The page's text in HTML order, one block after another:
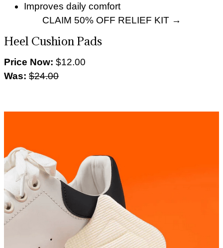
Improves daily comfort
CLAIM 50% OFF RELIEF KIT →
Heel Cushion Pads
Price Now: $12.00
Was: $24.00